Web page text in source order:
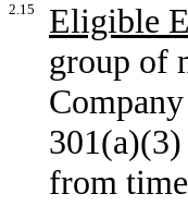
2.15 Eligible
group of
from